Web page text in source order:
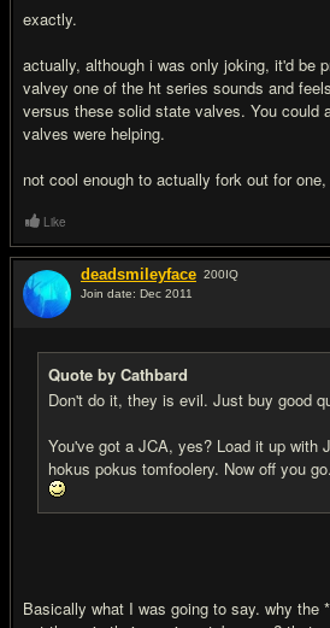
exactly.
actually, although i was only joking, it'd be
valvey one of the ht series sounds and
versus these solid state valves. You could
valves were helping.
not cool enough to actually fork out for
Like
deadsmileyface 200IQ
Join date: Dec 2011
Quote by Cathbard
Don't do it, they is evil. Just buy good
You've got a JCA, yes? Load it up with
hokus pokus tomfoolery. Now off you
Basically what I was going to say. why the